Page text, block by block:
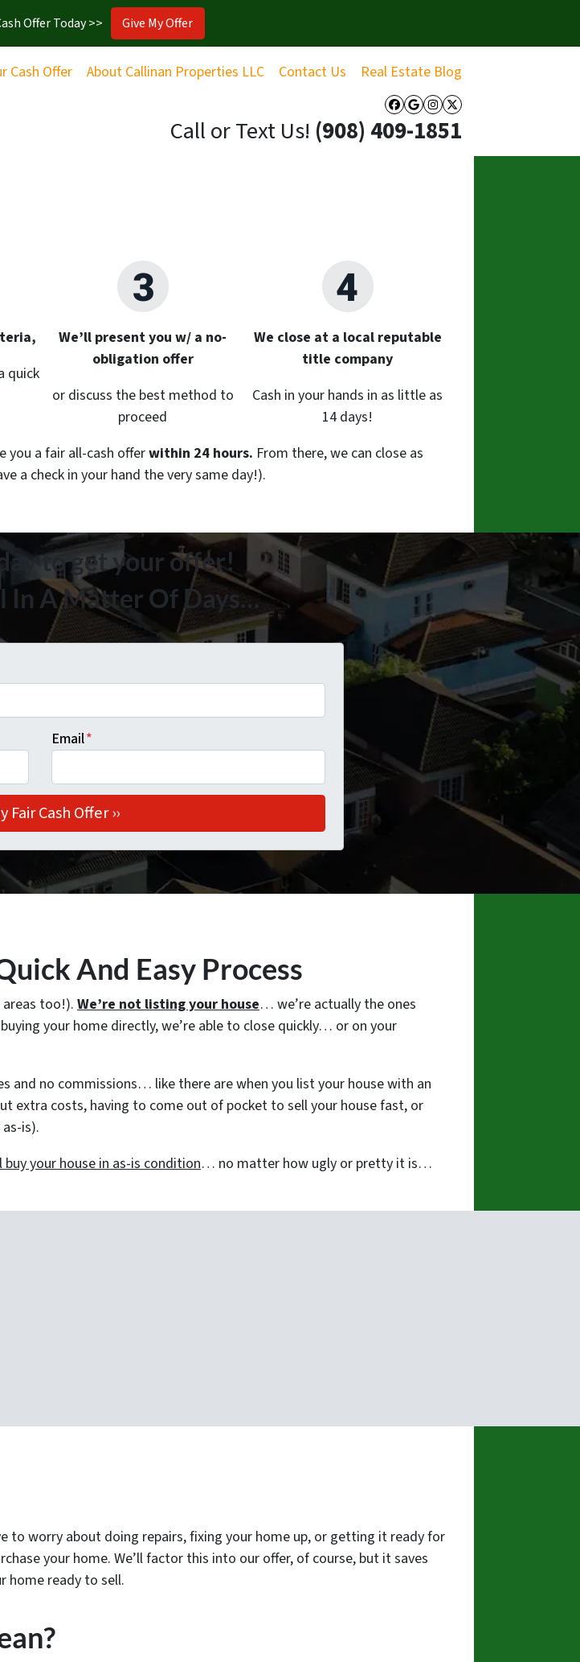
Offer Today >> Give My Offer
Cash Offer About Callinan Properties LLC Contact Us Real Estate Blog
Facebook
Google Business
Instagram
Twitter
Call or Text Us! ‪(908) 409-1851‬
quick
We’ll present you w/ a no-
obligation offer
or discuss the best method to
proceed
We close at a local reputable
title company
Cash in your hands in as little as
14 days!
you a fair all-cash offerwithin 24 hours. From there, we can close as
a check in your hand the very same day!).
to get your offer!
In A Matter Of Days…
Email*
And Easy Process
areas too!). We’re not listing your house… we’re actually the ones
your home directly, we’re able to close quickly… or on your
and no commissions… like there are when you list your house with an
extra costs, having to come out of pocket to sell your house fast, or
is).
buy your house in as-is condition… no matter how ugly or pretty it is…
to worry about doing repairs, fixing your home up, or getting it ready for
your home. We’ll factor this into our offer, of course, but it saves
home ready to sell.